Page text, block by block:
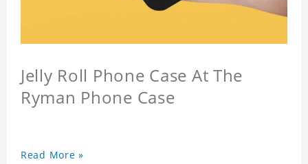
Jelly Roll Phone Case At The
Ryman Phone Case
Read More »